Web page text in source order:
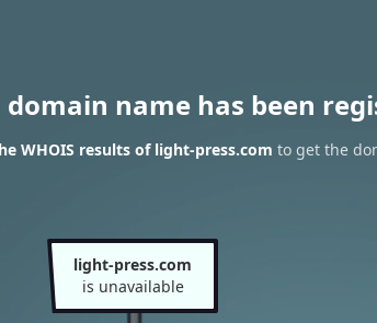
domain name has been
WHOIS results of light-press.com to get the
light-press.com
is unavailable